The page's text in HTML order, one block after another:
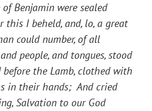
Benjamin were sealed
this I beheld, and, lo, a great
could number, of all
people, and tongues, stood
before the Lamb, clothed with
in their hands; And cried
Salvation to our God